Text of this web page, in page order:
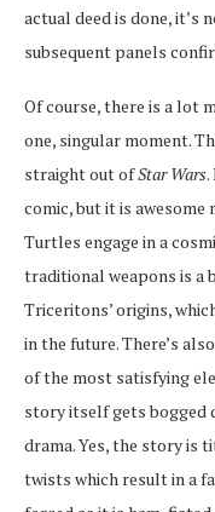
actual deed is done,
subsequent panels
Of course, there is a lot
one, singular moment.
straight out ofStar Wars.
comic, but it is awesome
Turtles engage in a
traditional weapons is a
Triceritons’ origins,
in the future. There’s
of the most satisfying
story itself gets bogged
drama. Yes, the story is
twists which result in a